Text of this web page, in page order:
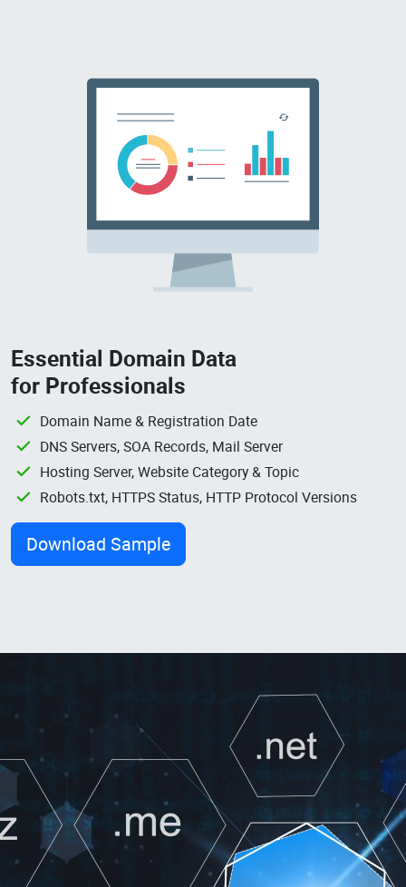
Essential Domain Data
for Professionals
Domain Name & Registration Date
DNS Servers, SOA Records, Mail Server
Hosting Server, Website Category & Topic
Robots.txt, HTTPS Status, HTTP Protocol Versions
Download Sample